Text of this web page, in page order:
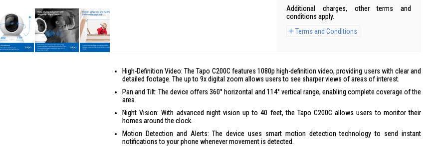
Additional charges, other terms and
conditions apply.
Terms and Conditions
High-Definition Video: The Tapo C200C features 1080p high-definition video, providing users with clear and
detailed footage. The up to 9x digital zoom allows users to see sharper views of areas of interest.
Pan and Tilt: The device offers 360° horizontal and 114° vertical range, enabling complete coverage of the
area.
Night Vision: With advanced night vision up to 40 feet, the Tapo C200C allows users to monitor their
homes around the clock.
Motion Detection and Alerts: The device uses smart motion detection technology to send instant
notifications to your phone whenever movement is detected.